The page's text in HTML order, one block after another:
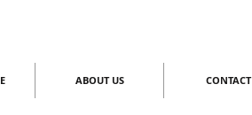
ABOUT US CONTACT